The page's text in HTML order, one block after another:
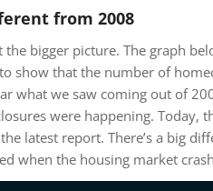
from 2008
the bigger picture. The graph
show that the number of
what we saw coming out of
were happening. Today,
latest report. There’s a big
when the housing market